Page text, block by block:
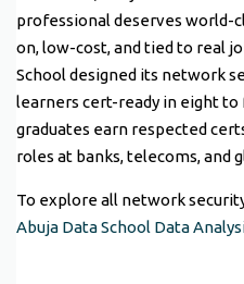
professional deserves world-
on, low-cost, and tied to real
School designed its network
learners cert-ready in eight to
graduates earn respected
roles at banks, telecoms, and
To explore all network
Abuja Data School Data